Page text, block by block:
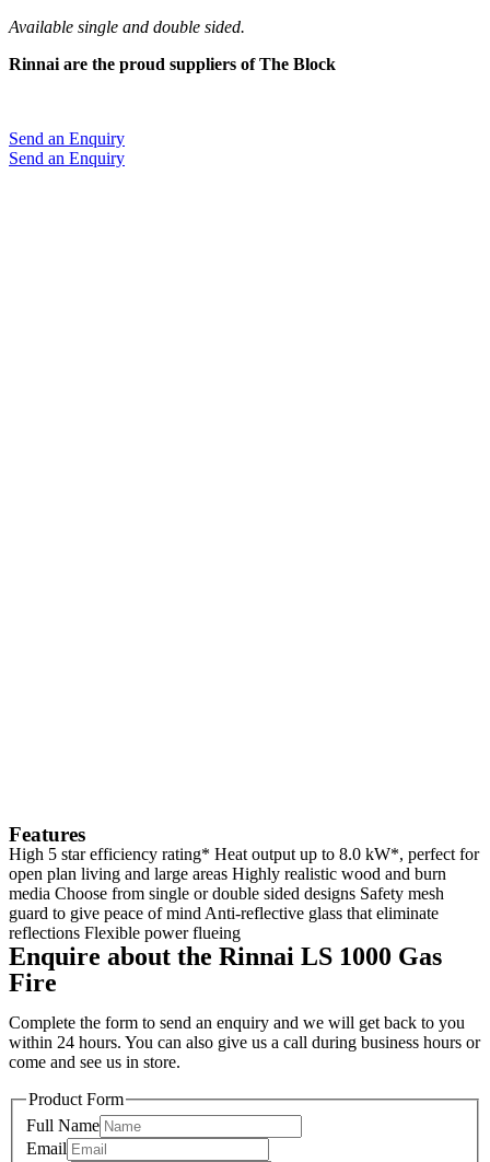
Available single and double sided.
Rinnai are the proud suppliers of The Block
Send an Enquiry
Send an Enquiry
Features
High 5 star efficiency rating* Heat output up to 8.0 kW*, perfect for
open plan living and large areas Highly realistic wood and burn
media Choose from single or double sided designs Safety mesh
guard to give peace of mind Anti-reflective glass that eliminate
reflections Flexible power flueing
Enquire about the Rinnai LS 1000 Gas
Fire
Complete the form to send an enquiry and we will get back to you
within 24 hours. You can also give us a call during business hours or
come and see us in store.
Product Form
Full Name
Email